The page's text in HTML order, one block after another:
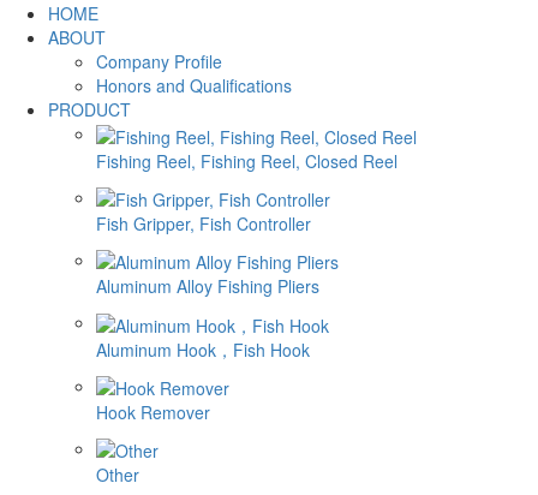
HOME
ABOUT
Company Profile
Honors and Qualifications
PRODUCT
Fishing Reel, Fishing Reel, Closed Reel
Fish Gripper, Fish Controller
Aluminum Alloy Fishing Pliers
Aluminum Hook，Fish Hook
Hook Remover
Other